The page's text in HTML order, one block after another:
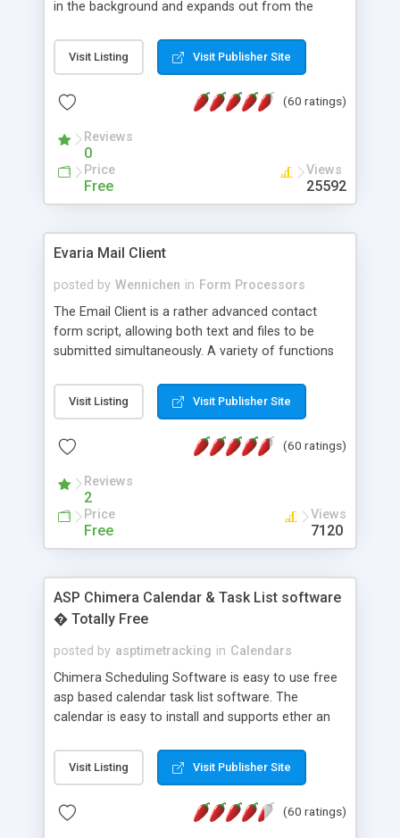
in the background and expands out from the
attractive and compatible with all modern
browsers. In addition to single images, Highslide
the Highslide Editor to explore the numerous
Visit Listing Visit Publisher Site
(60 ratings)
Reviews
0
Price
Free
Views
25592
Evaria Mail Client
posted by Wennichen in Form Processors
The Email Client is a rather advanced contact
form script, allowing both text and files to be
submitted simultaneously. A variety of functions
and loading malicious programs.
Visit Listing Visit Publisher Site
(60 ratings)
Reviews
2
Price
Free
Views
7120
ASP Chimera Calendar & Task List software
� Totally Free
posted by asptimetracking in Calendars
Chimera Scheduling Software is easy to use free
asp based calendar task list software. The
calendar is easy to install and supports ether an
for backend data storage. If you are looking for
software to allow yourself or your staff to
based application Chimera is the right FREE
Visit Listing Visit Publisher Site
(60 ratings)